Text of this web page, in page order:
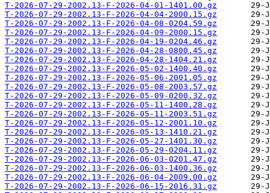
T-2026-07-29-2002.13-F-2026-04-01-1401.00.gz
T-2026-07-29-2002.13-F-2026-04-04-2000.15.gz
T-2026-07-29-2002.13-F-2026-04-08-0204.59.gz
T-2026-07-29-2002.13-F-2026-04-09-2000.15.gz
T-2026-07-29-2002.13-F-2026-04-19-0204.46.gz
T-2026-07-29-2002.13-F-2026-04-28-0800.45.gz
T-2026-07-29-2002.13-F-2026-04-28-1404.21.gz
T-2026-07-29-2002.13-F-2026-05-02-1400.40.gz
T-2026-07-29-2002.13-F-2026-05-06-2001.05.gz
T-2026-07-29-2002.13-F-2026-05-08-2003.57.gz
T-2026-07-29-2002.13-F-2026-05-09-0200.32.gz
T-2026-07-29-2002.13-F-2026-05-11-1400.28.gz
T-2026-07-29-2002.13-F-2026-05-11-2003.51.gz
T-2026-07-29-2002.13-F-2026-05-12-2001.10.gz
T-2026-07-29-2002.13-F-2026-05-13-1410.21.gz
T-2026-07-29-2002.13-F-2026-05-27-1401.30.gz
T-2026-07-29-2002.13-F-2026-05-29-0204.11.gz
T-2026-07-29-2002.13-F-2026-06-03-0201.47.gz
T-2026-07-29-2002.13-F-2026-06-03-1400.36.gz
T-2026-07-29-2002.13-F-2026-06-04-2009.00.gz
T-2026-07-29-2002.13-F-2026-06-15-2016.31.gz